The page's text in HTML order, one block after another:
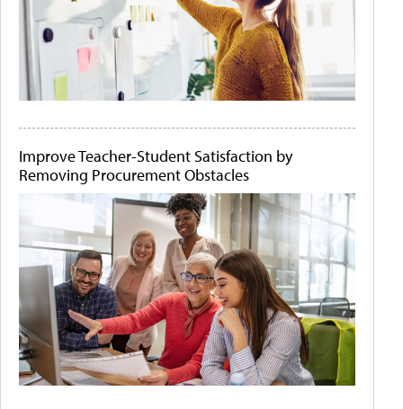
Improve Teacher-Student Satisfaction by
Removing Procurement Obstacles